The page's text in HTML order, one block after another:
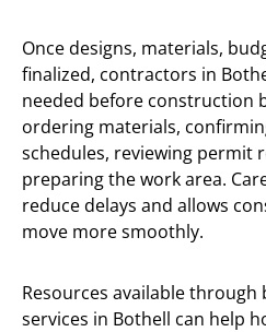
Once designs, materials,
finalized, contractors in
needed before construction
ordering materials,
schedules, reviewing permit
preparing the work area.
reduce delays and allows
move more smoothly.
Resources available
services in Bothell can help